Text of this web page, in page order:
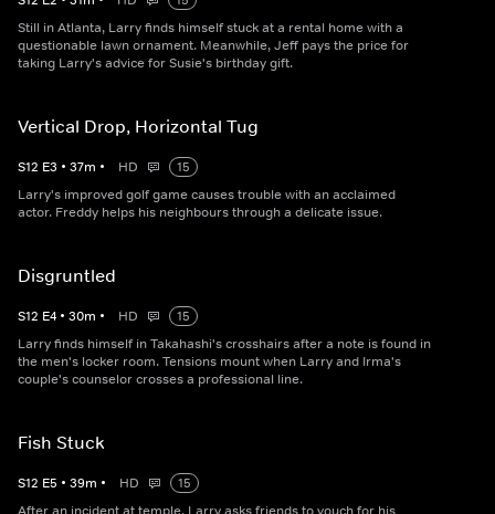
Still in Atlanta, Larry finds himself stuck at a rental home with a
questionable lawn ornament. Meanwhile, Jeff pays the price for
taking Larry's advice for Susie's birthday gift.
Vertical Drop, Horizontal Tug
S12 E3 • 37m • HD
15
Larry's improved golf game causes trouble with an acclaimed
actor. Freddy helps his neighbours through a delicate issue.
Disgruntled
S12 E4 • 30m • HD
15
Larry finds himself in Takahashi's crosshairs after a note is found in
the men's locker room. Tensions mount when Larry and Irma's
couple's counselor crosses a professional line.
Fish Stuck
S12 E5 • 39m • HD
15